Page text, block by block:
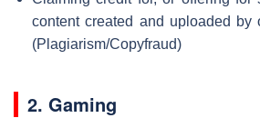
content created and uploaded by
(Plagiarism/Copyfraud)
2. Gaming